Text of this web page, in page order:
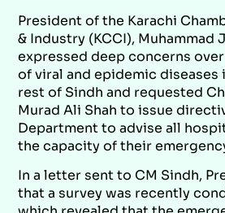
President of the Karachi
& Industry (KCCI), Muhammad
expressed deep concerns
of viral and epidemic diseases
rest of Sindh and requested
Murad Ali Shah to issue
Department to advise all
the capacity of their
In a letter sent to CM Sindh,
that a survey was recently